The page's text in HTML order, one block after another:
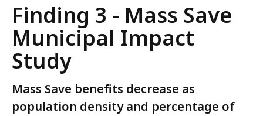
Finding 3 - Mass Save
Municipal Impact
Study
Mass Save benefits decrease as
population density and percentage of